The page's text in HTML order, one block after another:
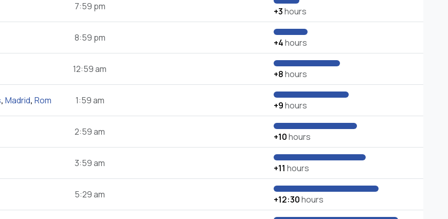
7:59 pm +3hours
8:59 pm +4hours
12:59 am +8hours
, Madrid, Rom 1:59 am +9hours
2:59 am +10hours
3:59 am +11 hours
5:29 am +12:30hours